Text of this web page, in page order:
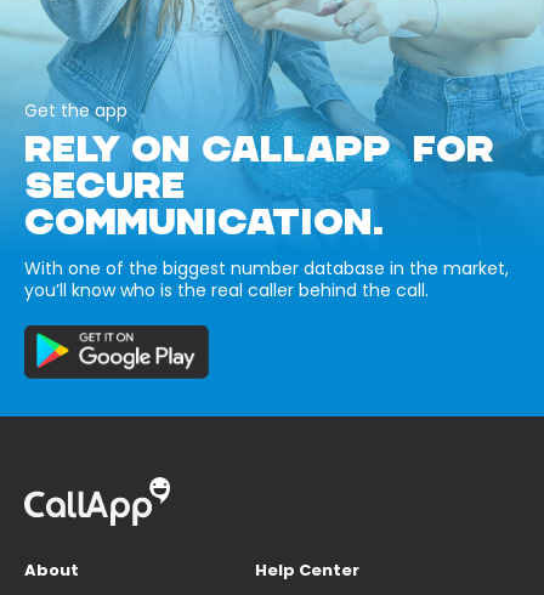
Get the app
RELY ON CALLAPP FOR
SECURE
COMMUNICATION.
With one of the biggest number database in the market,
you’ll know who is the real caller behind the call.
About
Help Center